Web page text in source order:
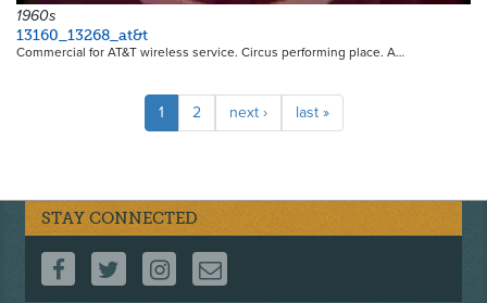
1960s
13160_13268_at&t
Commercial for AT&T wireless service. Circus performing place. A…
Pagination
Current
page
1 Page
2
Next
page
next ›
Last
page
last »
STAY CONNECTED
FOLLOW US ON FACEBOOK
FOLLOW US ON TWITTER
FOLLOW US ON INSTAGRAM
CONTACT US